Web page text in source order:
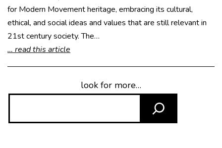
for Modern Movement heritage, embracing its cultural,
ethical, and social ideas and values that are still relevant in
21st century society. The…
… read this article
look for more…